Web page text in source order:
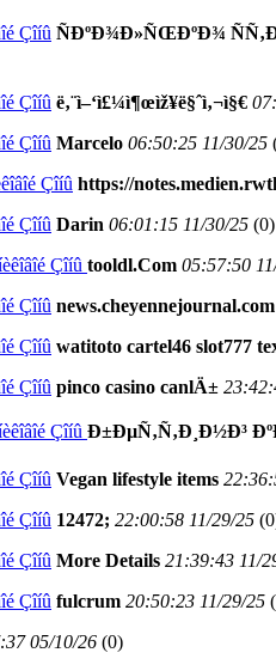
Çîíû ÑÐºÐ¾Ð»ÑŒÐºÐ¾
Çîíû ë‚¨ì–‘ì£¼ì¶œìž¥ë§ˆì‚¬ì§€
Çîíû Marcelo 06:50:25 11/30/25
Çîíû https://
Çîíû Darin 06:01:15 11/30/25 (0)
Çîíû tooldl.Com 05:57:50
Çîíû news.cheyennejournal.com
Çîíû watitoto cartel46 slot777
Çîíû pinco casino canlÄ±
Çîíû Ð±ÐµÑ‚Ñ‚Ð¸Ð½Ð³
Çîíû Vegan lifestyle items
Çîíû 12472; 22:00:58 11/29/25 (
Çîíû More Details 21:39:43 11/
Çîíû fulcrum 20:50:23 11/29/25 (
05/10/26 (0)